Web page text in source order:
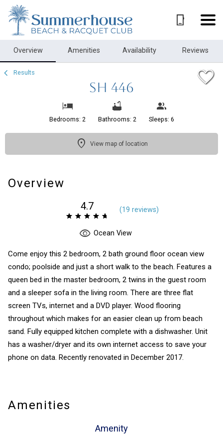
Overview Amenities Availability Reviews
Results
SH 446
Bedrooms: 2 Bathrooms: 2 Sleeps: 6
View map of location
Overview
4.7 (19 reviews)
Ocean View
Come enjoy this 2 bedroom, 2 bath ground floor ocean view
condo; poolside and just a short walk to the beach. Features a
queen bed in the master bedroom, 2 twins in the guest room
and a sleeper sofa in the living room. There are three flat
screen TVs, internet and a DVD player. Wood flooring
throughout which makes for an easier clean up from beach
sand. Fully equipped kitchen complete with a dishwasher. Unit
has a washer/dryer and its own internet access to save your
phone on data. Recently renovated in December 2017.
Amenities
Amenity